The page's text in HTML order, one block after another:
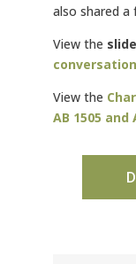
also shared a
View the
conversation
View the
AB 1505 and